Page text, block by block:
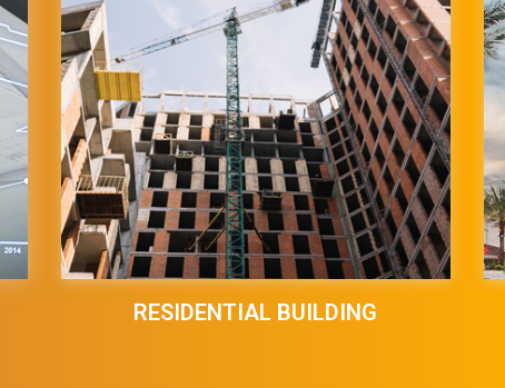
RESIDENTIAL BUILDING